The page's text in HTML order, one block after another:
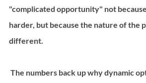
"complicated opportunity" not
harder, but because the nature of the
different.